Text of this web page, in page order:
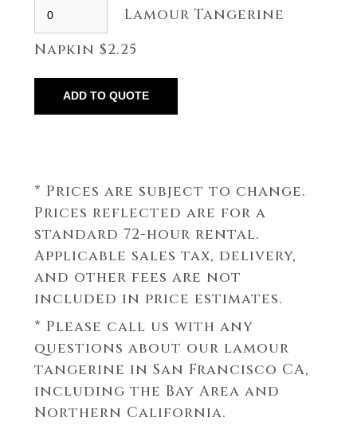
Lamour Tangerine
Napkin $2.25
* Prices are subject to change.
Prices reflected are for a
standard 72-hour rental.
Applicable sales tax, delivery,
and other fees are not
included in price estimates.
* Please call us with any
questions about our lamour
tangerine in San Francisco CA,
including the Bay Area and
Northern California.